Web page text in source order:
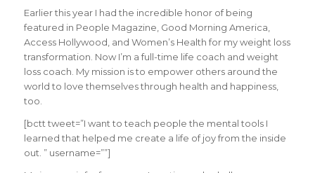
Earlier this year I had the incredible honor of being
featured in People Magazine, Good Morning America,
Access Hollywood, and Women’s Health for my weight loss
transformation. Now I’m a full-time life coach and weight
loss coach. My mission is to empower others around the
world to love themselves through health and happiness,
too.
[bctt tweet=”I want to teach people the mental tools I
learned that helped me create a life of joy from the inside
out. ” username=””]